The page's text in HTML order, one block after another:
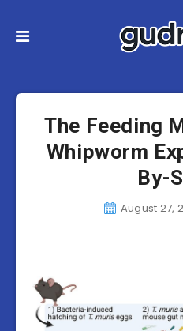
The Feeding
Whipworm
By-
August 27,